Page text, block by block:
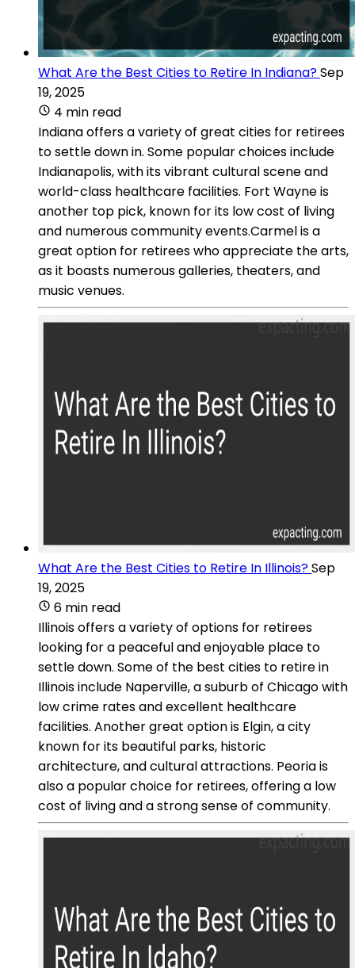
What Are the Best Cities to Retire In Indiana?Sep
19, 2025
4 min read
Indiana offers a variety of great cities for retirees
to settle down in. Some popular choices include
Indianapolis, with its vibrant cultural scene and
world-class healthcare facilities. Fort Wayne is
another top pick, known for its low cost of living
and numerous community events.Carmel is a
great option for retirees who appreciate the arts,
as it boasts numerous galleries, theaters, and
music venues.
What Are the Best Cities to Retire In Illinois?Sep
19, 2025
6 min read
Illinois offers a variety of options for retirees
looking for a peaceful and enjoyable place to
settle down. Some of the best cities to retire in
Illinois include Naperville, a suburb of Chicago with
low crime rates and excellent healthcare
facilities. Another great option is Elgin, a city
known for its beautiful parks, historic
architecture, and cultural attractions. Peoria is
also a popular choice for retirees, offering a low
cost of living and a strong sense of community.